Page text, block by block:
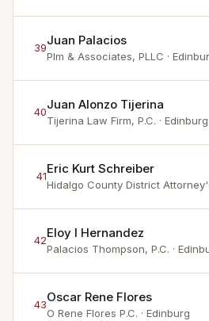
39Juan Palacios
Plm & Associates, PLLC ·
40Juan Alonzo Tijerina
Tijerina Law Firm, P.C. · Edinburg
41Eric Kurt Schreiber
Hidalgo County District
42Eloy I Hernandez
Palacios Thompson, P.C. ·
43Oscar Rene Flores
O Rene Flores P.C. · Edinburg